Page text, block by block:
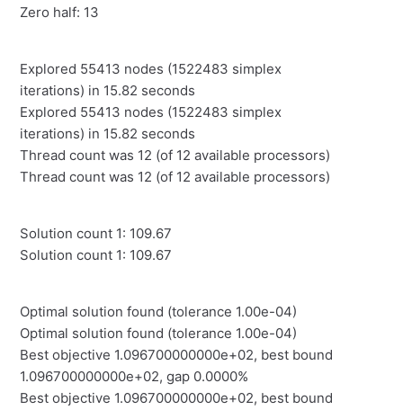
Zero half: 13
Explored 55413 nodes (1522483 simplex
iterations) in 15.82 seconds
Explored 55413 nodes (1522483 simplex
iterations) in 15.82 seconds
Thread count was 12 (of 12 available processors)
Thread count was 12 (of 12 available processors)
Solution count 1: 109.67
Solution count 1: 109.67
Optimal solution found (tolerance 1.00e-04)
Optimal solution found (tolerance 1.00e-04)
Best objective 1.096700000000e+02, best bound
1.096700000000e+02, gap 0.0000%
Best objective 1.096700000000e+02, best bound